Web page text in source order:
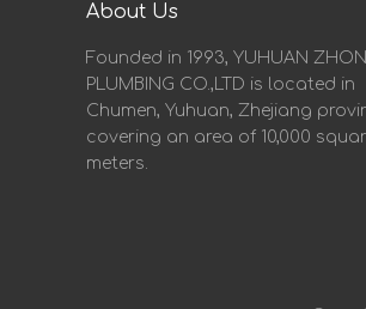
About Us
Founded in 1993, YUHUAN
PLUMBING CO.,LTD is located in
Chumen, Yuhuan, Zhejiang
covering an area of 10,000
meters.